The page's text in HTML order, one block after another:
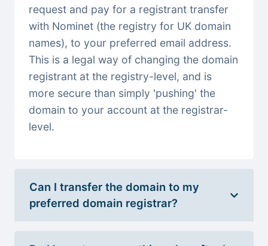
request and pay for a registrant transfer
with Nominet (the registry for UK domain
names), to your preferred email address.
This is a legal way of changing the domain
registrant at the registry-level, and is
more secure than simply 'pushing' the
domain to your account at the registrar-
level.
Can I transfer the domain to my
preferred domain registrar?